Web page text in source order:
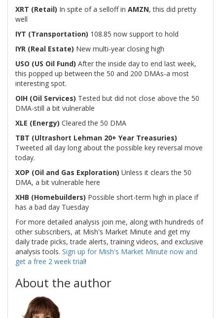
XRT (Retail) In spite of a selloff in AMZN, this did pretty
well
IYT (Transportation) 108.85 now support to hold
IYR (Real Estate) New multi-year closing high
USO (US Oil Fund) After the inside day to end last week,
this popped up between the 50 and 200 DMAs-a most
interesting spot.
OIH (Oil Services) Tested but did not close above the 50
DMA-still a bit vulnerable
XLE (Energy) Cleared the 50 DMA
TBT (Ultrashort Lehman 20+ Year Treasuries)
Tweeted all day long about the possible key reversal move
today.
XOP (Oil and Gas Exploration) Unless it clears the 50
DMA, a bit vulnerable here
XHB (Homebuilders) Possible short-term high in place if
has a bad day Tuesday
For more detailed analysis join me, along with hundreds of
other subscribers, at Mish's Market Minute and get my
daily trade picks, trade alerts, training videos, and exclusive
analysis tools. Sign up for Mish's Market Minute now and
get a free 2 week trial!
About the author